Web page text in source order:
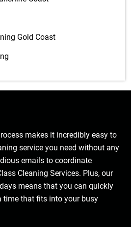
Gold Coast
makes it incredibly easy to
service you need without any
emails to coordinate
Cleaning Services. Plus, our
means that you can quickly
time that fits into your busy